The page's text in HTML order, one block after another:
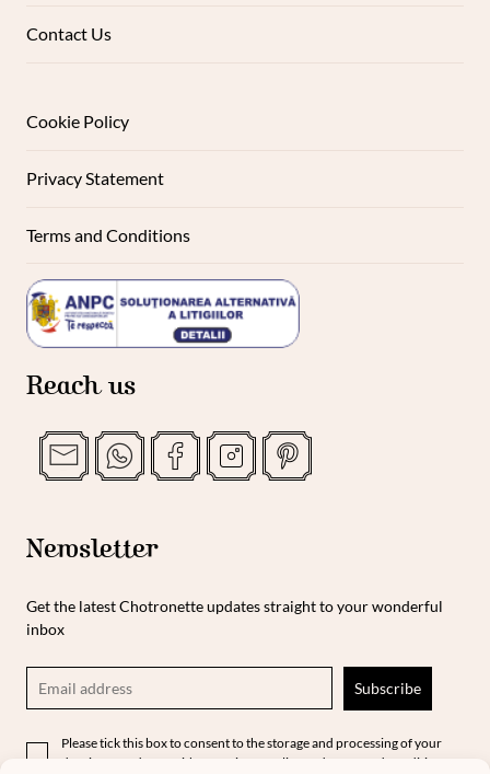
Contact Us
Cookie Policy
Privacy Statement
Terms and Conditions
Reach us
Newsletter
Get the latest Chotronette updates straight to your wonderful
inbox
Please tick this box to consent to the storage and processing of your
data in accordance with our privacy policy and terms and conditions.